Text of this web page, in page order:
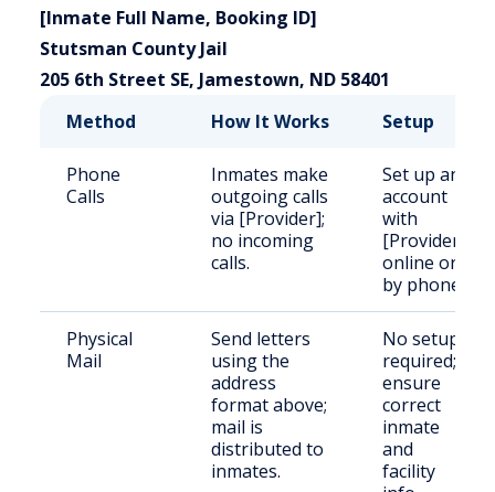
[Inmate Full Name, Booking ID]
Stutsman County Jail
205 6th Street SE, Jamestown, ND 58401
Method
How It Works Setup
Phone
Calls
Inmates make
outgoing calls
via [Provider];
no incoming
calls.
Set up an
account
with
[Provider]
online or
by phone.
Physical
Mail
Send letters
using the
address
format above;
mail is
distributed to
inmates.
No setup
required;
ensure
correct
inmate
and
facility